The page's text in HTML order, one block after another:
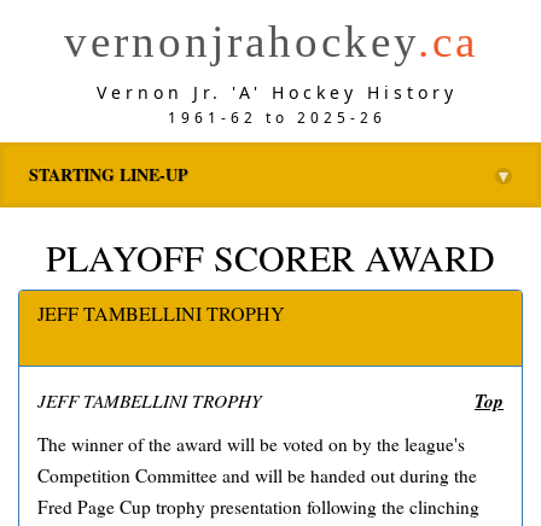
vernonjrahockey.ca
Vernon Jr. 'A' Hockey History
1961-62 to 2025-26
STARTING LINE-UP ▼
PLAYOFF SCORER AWARD
JEFF TAMBELLINI TROPHY
Top
JEFF TAMBELLINI TROPHY
The winner of the award will be voted on by the league's
Competition Committee and will be handed out during the
Fred Page Cup trophy presentation following the clinching